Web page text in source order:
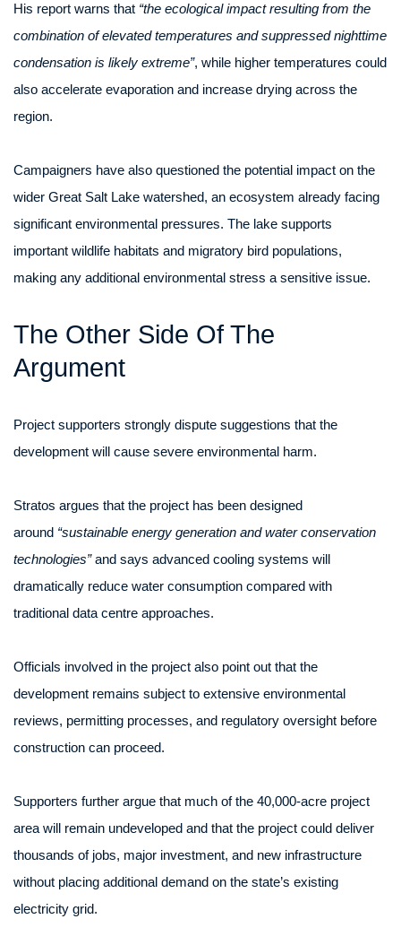
His report warns that “the ecological impact resulting from the
combination of elevated temperatures and suppressed nighttime
condensation is likely extreme”, while higher temperatures could
also accelerate evaporation and increase drying across the
region.
Campaigners have also questioned the potential impact on the
wider Great Salt Lake watershed, an ecosystem already facing
significant environmental pressures. The lake supports
important wildlife habitats and migratory bird populations,
making any additional environmental stress a sensitive issue.
The Other Side Of The
Argument
Project supporters strongly dispute suggestions that the
development will cause severe environmental harm.
Stratos argues that the project has been designed
around “sustainable energy generation and water conservation
technologies”and says advanced cooling systems will
dramatically reduce water consumption compared with
traditional data centre approaches.
Officials involved in the project also point out that the
development remains subject to extensive environmental
reviews, permitting processes, and regulatory oversight before
construction can proceed.
Supporters further argue that much of the 40,000-acre project
area will remain undeveloped and that the project could deliver
thousands of jobs, major investment, and new infrastructure
without placing additional demand on the state’s existing
electricity grid.